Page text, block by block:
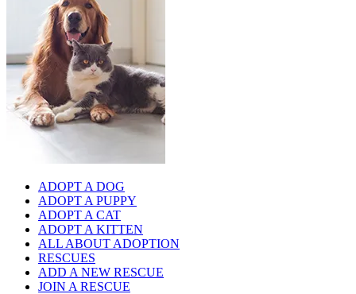
ADOPT A DOG
ADOPT A PUPPY
ADOPT A CAT
ADOPT A KITTEN
ALL ABOUT ADOPTION
RESCUES
ADD A NEW RESCUE
JOIN A RESCUE